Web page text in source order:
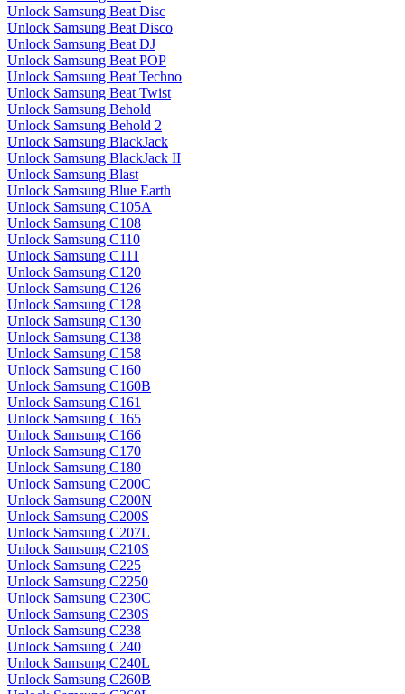
Unlock Samsung Beat Disc
Unlock Samsung Beat Disco
Unlock Samsung Beat DJ
Unlock Samsung Beat POP
Unlock Samsung Beat Techno
Unlock Samsung Beat Twist
Unlock Samsung Behold
Unlock Samsung Behold 2
Unlock Samsung BlackJack
Unlock Samsung BlackJack II
Unlock Samsung Blast
Unlock Samsung Blue Earth
Unlock Samsung C105A
Unlock Samsung C108
Unlock Samsung C110
Unlock Samsung C111
Unlock Samsung C120
Unlock Samsung C126
Unlock Samsung C128
Unlock Samsung C130
Unlock Samsung C138
Unlock Samsung C158
Unlock Samsung C160
Unlock Samsung C160B
Unlock Samsung C161
Unlock Samsung C165
Unlock Samsung C166
Unlock Samsung C170
Unlock Samsung C180
Unlock Samsung C200C
Unlock Samsung C200N
Unlock Samsung C200S
Unlock Samsung C207L
Unlock Samsung C210S
Unlock Samsung C225
Unlock Samsung C2250
Unlock Samsung C230C
Unlock Samsung C230S
Unlock Samsung C238
Unlock Samsung C240
Unlock Samsung C240L
Unlock Samsung C260B